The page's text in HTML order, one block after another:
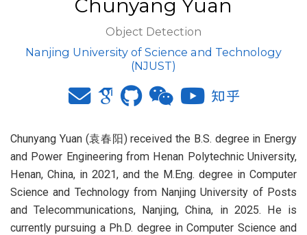
Chunyang Yuan
Object Detection
Nanjing University of Science and Technology
(NJUST)
Chunyang Yuan (袁春阳) received the B.S. degree in Energy
and Power Engineering from Henan Polytechnic University,
Henan, China, in 2021, and the M.Eng. degree in Computer
Science and Technology from Nanjing University of Posts
and Telecommunications, Nanjing, China, in 2025. He is
currently pursuing a Ph.D. degree in Computer Science and